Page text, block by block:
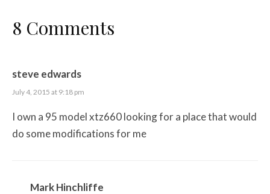
8 Comments
steve edwards
July 4, 2015 at 9:18 pm
I own a 95 model xtz660 looking for a place that would
do some modifications for me
Mark Hinchliffe